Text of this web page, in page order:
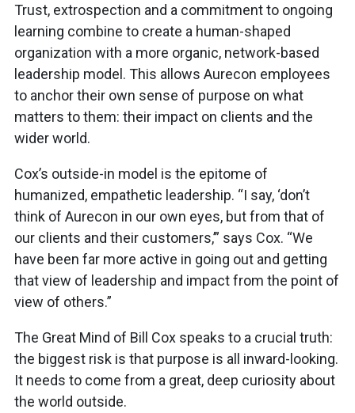
Trust, extrospection and a commitment to ongoing
learning combine to create a human-shaped
organization with a more organic, network-based
leadership model. This allows Aurecon employees
to anchor their own sense of purpose on what
matters to them: their impact on clients and the
wider world.
Cox’s outside-in model is the epitome of
humanized, empathetic leadership. “I say, ‘don’t
think of Aurecon in our own eyes, but from that of
our clients and their customers,’” says Cox. “We
have been far more active in going out and getting
that view of leadership and impact from the point of
view of others.”
The Great Mind of Bill Cox speaks to a crucial truth:
the biggest risk is that purpose is all inward-looking.
It needs to come from a great, deep curiosity about
the world outside.